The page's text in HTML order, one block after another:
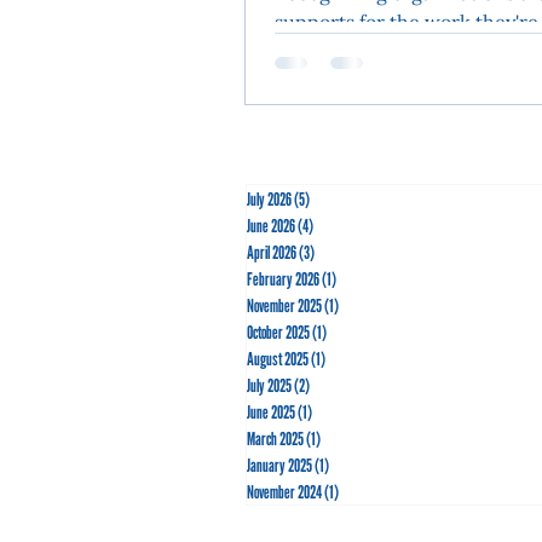
supports for the work they're
the community. The AYC
July 2026(5)
June 2026(4)
April 2026(3)
February 2026(1)
November 2025(1)
October 2025(1)
August 2025(1)
July 2025(2)
June 2025(1)
March 2025(1)
January 2025(1)
November 2024(1)